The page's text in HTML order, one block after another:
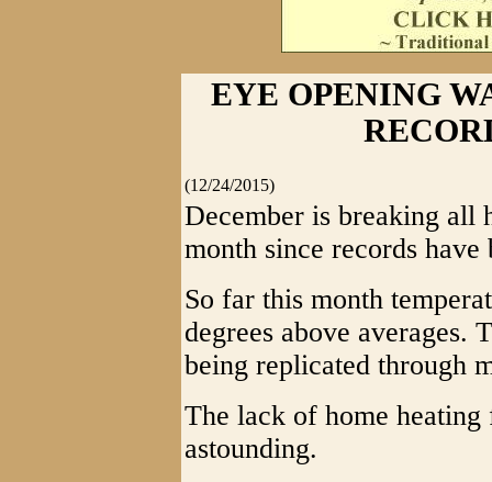
EYE OPENING
(12/24/2015)
December is breaking all
month since records
So far this month
degrees above averages.
being replicated through
The lack of home heating
astounding.